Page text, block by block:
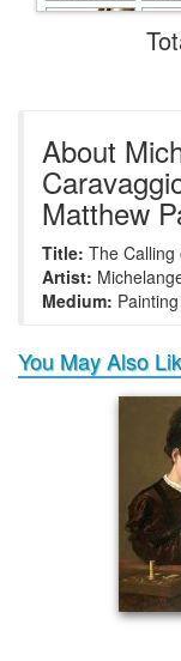
Frame9 +
About
Matthew
Title: The Calling
Artist:
Medium:
You May Also